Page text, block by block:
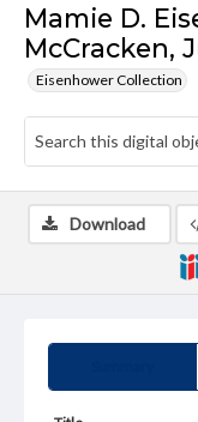
Mamie D.
McCracken,
Eisenhower Collection
Download